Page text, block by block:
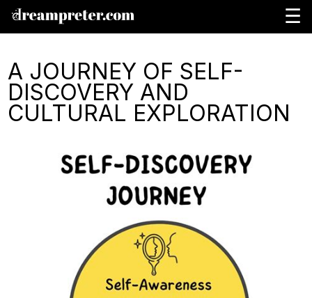
☰
A JOURNEY OF SELF-
DISCOVERY AND
CULTURAL EXPLORATION